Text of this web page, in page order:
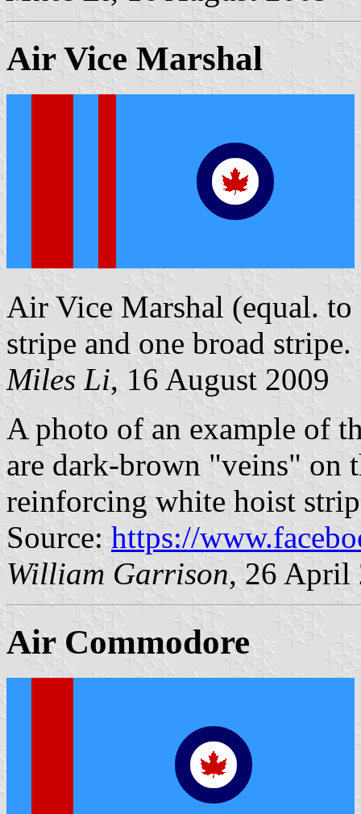
Air Vice Marshal
Air Vice Marshal (equal.
stripe and one broad stripe.
Miles Li, 16 August 2009
A photo of an example of
are dark-brown "veins" on
reinforcing white hoist
Source: https://
William Garrison, 26 April
Air Commodore